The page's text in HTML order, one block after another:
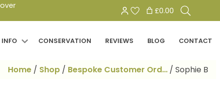
£0.00
Search
for:
INFO CONSERVATION REVIEWS BLOG CONTACT
Home / Shop / Bespoke Customer Ord… / Sophie B